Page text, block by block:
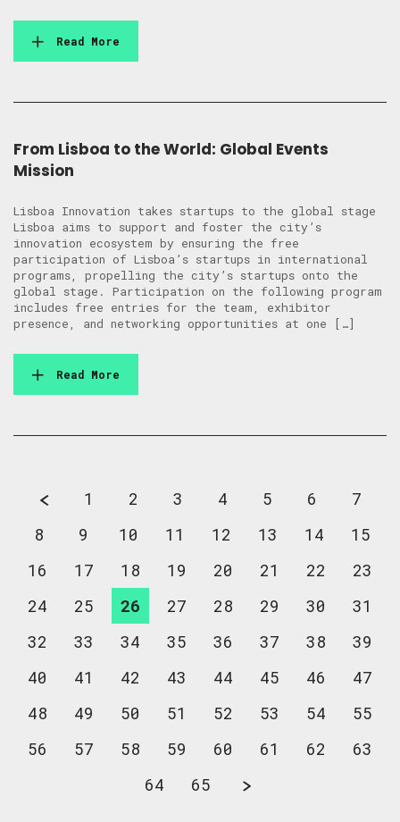
Read More
From Lisboa to the World: Global Events
Mission
Lisboa Innovation takes startups to the global stage
Lisboa aims to support and foster the city’s
innovation ecosystem by ensuring the free
participation of Lisboa’s startups in international
programs, propelling the city’s startups onto the
global stage. Participation on the following program
includes free entries for the team, exhibitor
presence, and networking opportunities at one […]
Read More
1 2 3 4 5 6
7
8
9 10 11 12 13 14
15
16
17 18 19 20 21 22
23
24
25 26 27 28 29 30
31
32
33 34 35 36 37 38
39
40
41 42 43 44 45 46
47
48
49 50 51 52 53 54
55
56
57 58 59 60 61 62
63
64
65